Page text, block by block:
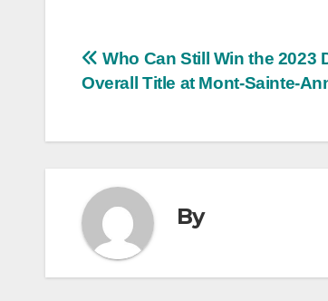
Post
Who Can Still Win the 2023
Overall Title at Mont-Sainte-
By